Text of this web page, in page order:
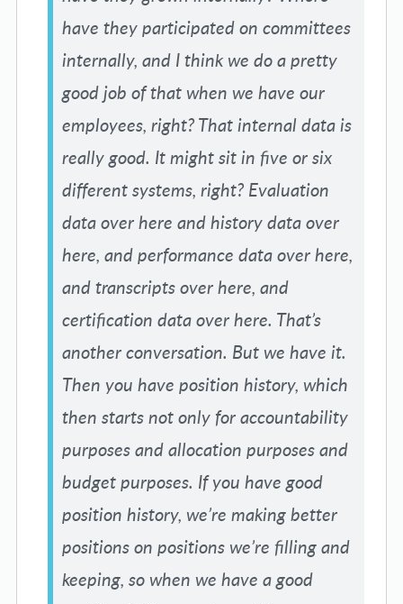
have they participated on committees
internally, and I think we do a pretty
good job of that when we have our
employees, right? That internal data is
really good. It might sit in five or six
different systems, right? Evaluation
data over here and history data over
here, and performance data over here,
and transcripts over here, and
certification data over here. That’s
another conversation. But we have it.
Then you have position history, which
then starts not only for accountability
purposes and allocation purposes and
budget purposes. If you have good
position history, we’re making better
positions on positions we’re filling and
keeping, so when we have a good